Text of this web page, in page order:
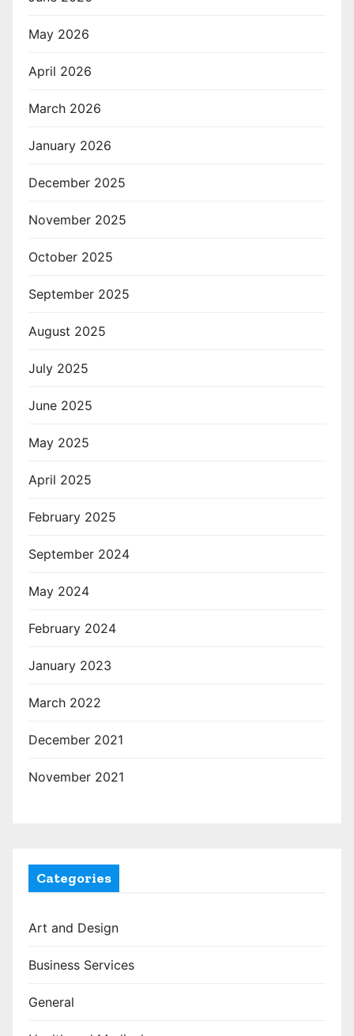
May 2026
April 2026
March 2026
January 2026
December 2025
November 2025
October 2025
September 2025
August 2025
July 2025
June 2025
May 2025
April 2025
February 2025
September 2024
May 2024
February 2024
January 2023
March 2022
December 2021
November 2021
Categories
Art and Design
Business Services
General